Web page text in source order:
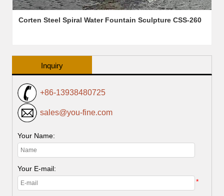
Corten Steel Spiral Water Fountain Sculpture CSS-260
Inquiry
+86-13938480725
sales@you-fine.com
Your Name:
Your E-mail:
*